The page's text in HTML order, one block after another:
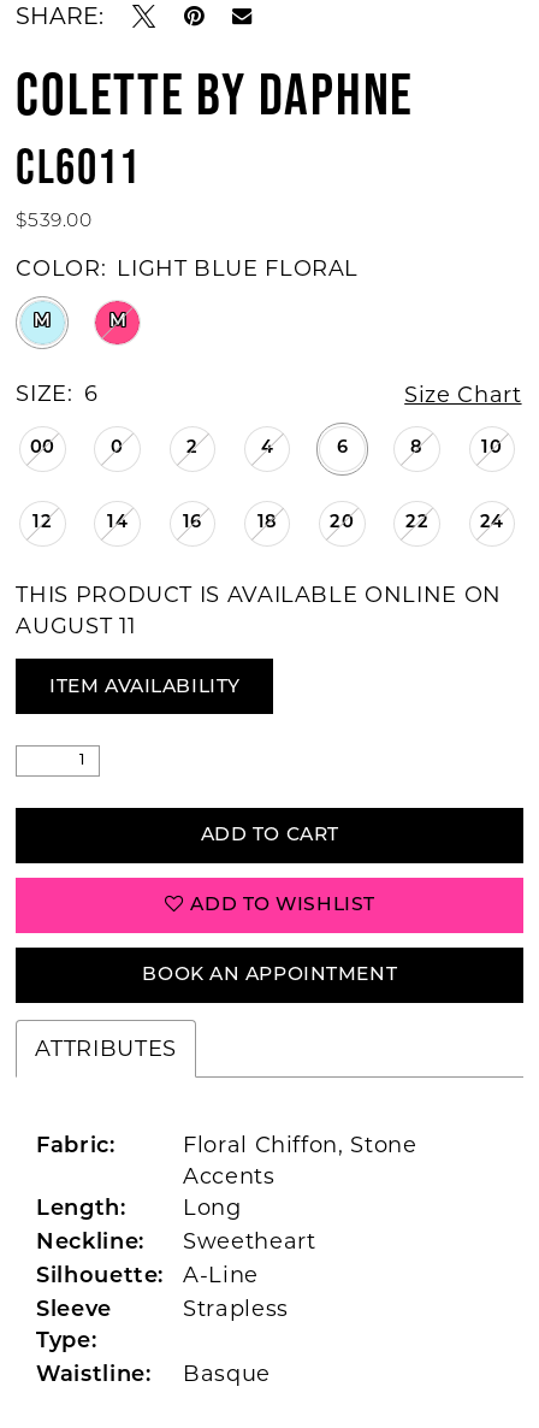
SHARE:
COLETTE BY DAPHNE
CL6011
$539.00
COLOR: LIGHT BLUE FLORAL
M M
SIZE: 6 Size Chart
00 0 2 4 6 8 10
12 14 16 18 20 22 24
THIS PRODUCT IS AVAILABLE ONLINE ON
AUGUST 11
ITEM AVAILABILITY
ADD TO CART
ADD TO WISHLIST
BOOK AN APPOINTMENT
ATTRIBUTES
Fabric:
Floral Chiffon, Stone
Accents
Length: Long
Neckline: Sweetheart
Silhouette: A-Line
Sleeve
Type:
Strapless
Waistline: Basque